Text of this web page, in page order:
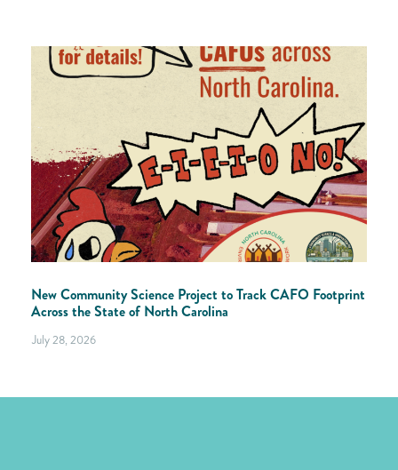
New Community Science Project to Track CAFO Footprint
Across the State of North Carolina
July 28, 2026